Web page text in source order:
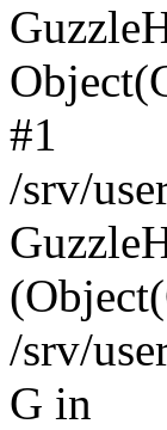
#1
/srv/
/srv/
G in